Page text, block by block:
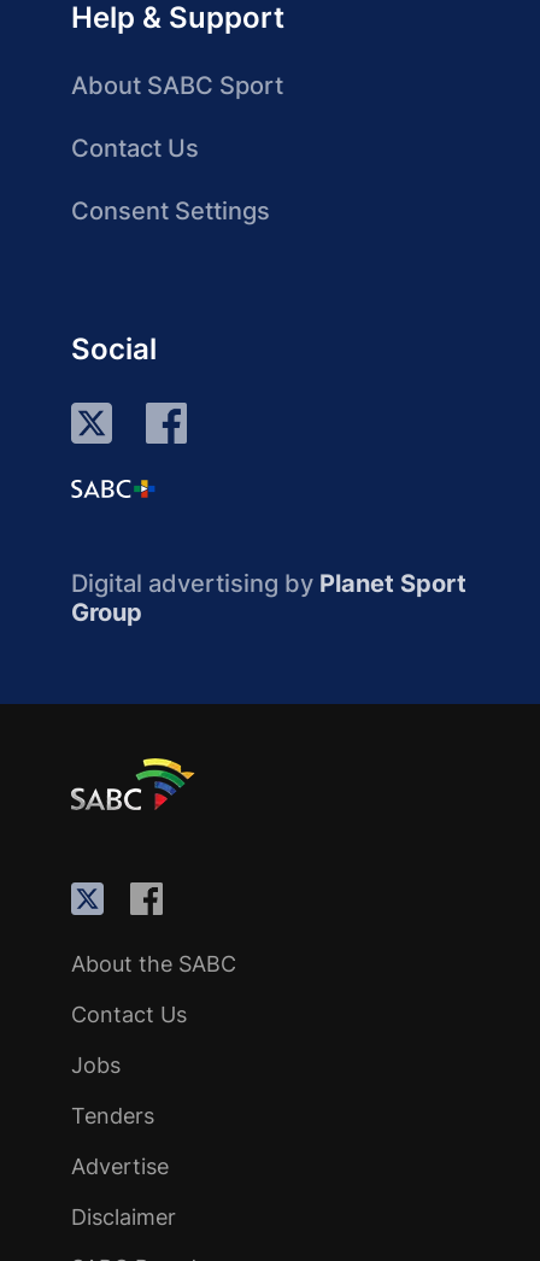
Help & Support
About SABC Sport
Contact Us
Consent Settings
Social
Digital advertising by Planet Sport
Group
About the SABC
Contact Us
Jobs
Tenders
Advertise
Disclaimer